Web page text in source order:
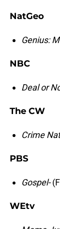
NatGeo
Genius:
NBC
Deal or
The CW
Crime
PBS
Gospel-
WEtv